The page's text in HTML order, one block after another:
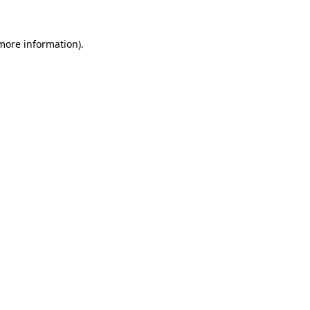
information).